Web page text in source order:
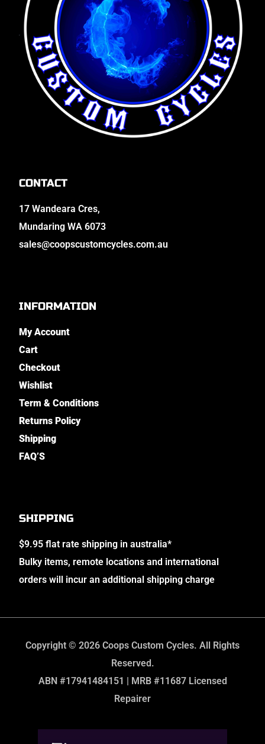
CONTACT
17 Wandeara Cres,
Mundaring WA 6073
sales@coopscustomcycles.com.au
INFORMATION
My Account
Cart
Checkout
Wishlist
Term & Conditions
Returns Policy
Shipping
FAQ’S
SHIPPING
$9.95 flat rate shipping in australia*
Bulky items, remote locations and international
orders will incur an additional shipping charge
Copyright © 2026 Coops Custom Cycles. All Rights
Reserved.
ABN #17941484151 | MRB #11687 Licensed
Repairer